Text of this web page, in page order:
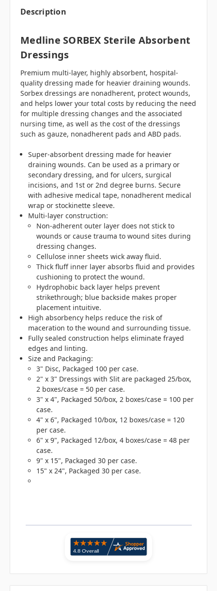
Description
Medline SORBEX Sterile Absorbent
Dressings
Premium multi-layer, highly absorbent, hospital-
quality dressing made for heavier draining wounds.
Sorbex dressings are nonadherent, protect wounds,
and helps lower your total costs by reducing the need
for multiple dressing changes and the associated
nursing time, as well as the cost of the dressings
such as gauze, nonadherent pads and ABD pads.
Super-absorbent dressing made for heavier
draining wounds. Can be used as a primary or
secondary dressing, and for ulcers, surgical
incisions, and 1st or 2nd degree burns. Secure
with adhesive medical tape, nonadherent medical
wrap or stockinette sleeve.
Multi-layer construction:
Non-adherent outer layer does not stick to
wounds or cause trauma to wound sites during
dressing changes.
Cellulose inner sheets wick away fluid.
Thick fluff inner layer absorbs fluid and provides
cushioning to protect the wound.
Hydrophobic back layer helps prevent
strikethrough; blue backside makes proper
placement intuitive.
High absorbency helps reduce the risk of
maceration to the wound and surrounding tissue.
Fully sealed construction helps eliminate frayed
edges and linting.
Size and Packaging:
3" Disc, Packaged 100 per case.
2" x 3" Dressings with Slit are packaged 25/box,
2 boxes/case = 50 per case.
3" x 4", Packaged 50/box, 2 boxes/case = 100 per
case.
4" x 6", Packaged 10/box, 12 boxes/case = 120
per case.
6" x 9", Packaged 12/box, 4 boxes/case = 48 per
case.
9" x 15", Packaged 30 per case.
15" x 24", Packaged 30 per case.